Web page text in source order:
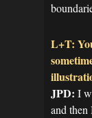
L+T:
JPD: I
and then